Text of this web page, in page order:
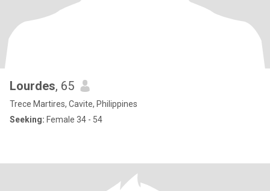
Lourdes, 65
Trece Martires, Cavite, Philippines
Seeking: Female 34 - 54